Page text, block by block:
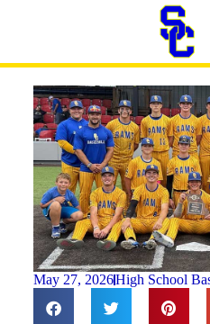
May 27, 2026High School